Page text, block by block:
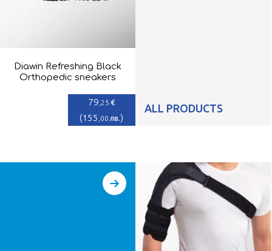
Diawin Refreshing Black
Orthopedic sneakers
79 ,25 €
(155 ,00 лв.)
ALL PRODUCTS